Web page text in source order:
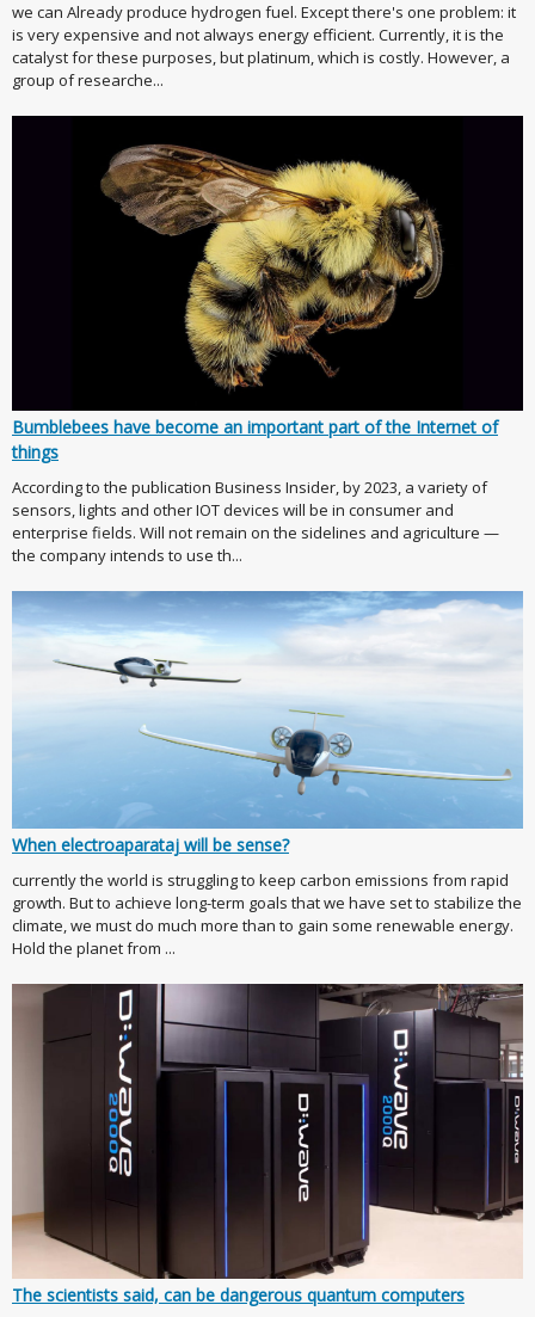
we can Already produce hydrogen fuel. Except there's one problem: it
is very expensive and not always energy efficient. Currently, it is the
catalyst for these purposes, but platinum, which is costly. However, a
group of researche...
Bumblebees have become an important part of the Internet of
things
According to the publication Business Insider, by 2023, a variety of
sensors, lights and other IOT devices will be in consumer and
enterprise fields. Will not remain on the sidelines and agriculture —
the company intends to use th...
When electroaparataj will be sense?
currently the world is struggling to keep carbon emissions from rapid
growth. But to achieve long-term goals that we have set to stabilize the
climate, we must do much more than to gain some renewable energy.
Hold the planet from ...
The scientists said, can be dangerous quantum computers